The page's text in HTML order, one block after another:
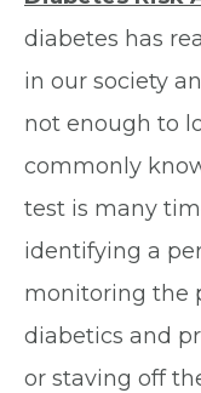
diabetes has
in our society
not enough to
commonly
test is many
identifying a
monitoring the
diabetics and
or staving off